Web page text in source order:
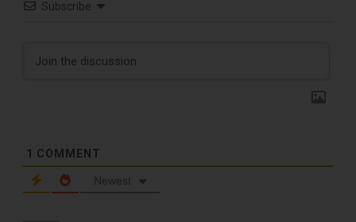
Subscribe
1 COMMENT
Newest